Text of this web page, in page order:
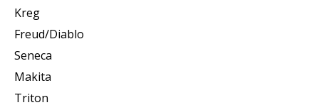
Kreg
Freud/Diablo
Seneca
Makita
Triton